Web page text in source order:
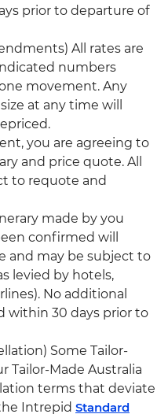
prior to departure of
All rates are
numbers
movement. Any
at any time will
you are agreeing to
and price quote. All
to requote and
made by you
confirmed will
and may be subject to
levied by hotels,
No additional
within 30 days prior to
Some Tailor-
Tailor-Made Australia
terms that deviate
Intrepid Standard